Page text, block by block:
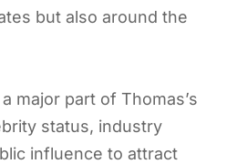
but also around the
major part of Thomas’s
status, industry
influence to attract